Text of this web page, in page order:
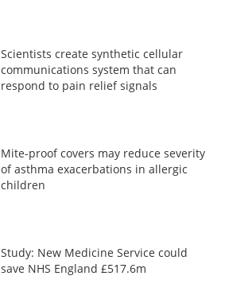
Scientists create synthetic cellular
communications system that can
respond to pain relief signals
Mite-proof covers may reduce severity
of asthma exacerbations in allergic
children
Study: New Medicine Service could
save NHS England £517.6m